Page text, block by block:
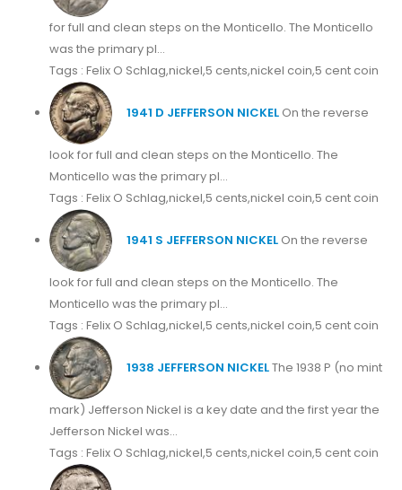
for full and clean steps on the Monticello. The Monticello
was the primary pl...
Tags : Felix O Schlag,nickel,5 cents,nickel coin,5 cent coin
1941 D JEFFERSON NICKEL On the reverse
look for full and clean steps on the Monticello. The
Monticello was the primary pl...
Tags : Felix O Schlag,nickel,5 cents,nickel coin,5 cent coin
1941 S JEFFERSON NICKEL On the reverse
look for full and clean steps on the Monticello. The
Monticello was the primary pl...
Tags : Felix O Schlag,nickel,5 cents,nickel coin,5 cent coin
1938 JEFFERSON NICKELThe 1938 P (no mint
mark) Jefferson Nickel is a key date and the first year the
Jefferson Nickel was...
Tags : Felix O Schlag,nickel,5 cents,nickel coin,5 cent coin